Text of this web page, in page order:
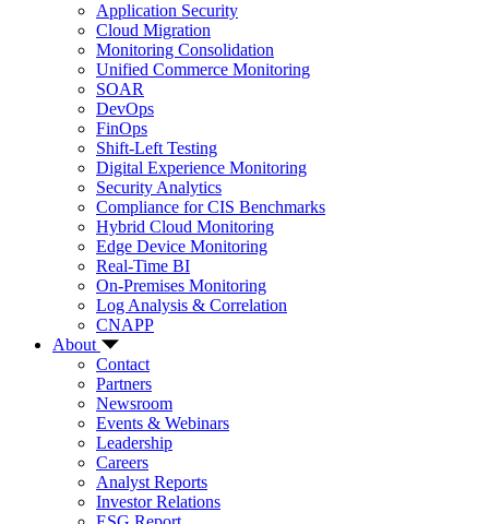
Application Security
Cloud Migration
Monitoring Consolidation
Unified Commerce Monitoring
SOAR
DevOps
FinOps
Shift-Left Testing
Digital Experience Monitoring
Security Analytics
Compliance for CIS Benchmarks
Hybrid Cloud Monitoring
Edge Device Monitoring
Real-Time BI
On-Premises Monitoring
Log Analysis & Correlation
CNAPP
About
Contact
Partners
Newsroom
Events & Webinars
Leadership
Careers
Analyst Reports
Investor Relations